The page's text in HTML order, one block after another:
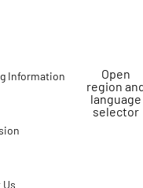
Information
Open
region
language
selector